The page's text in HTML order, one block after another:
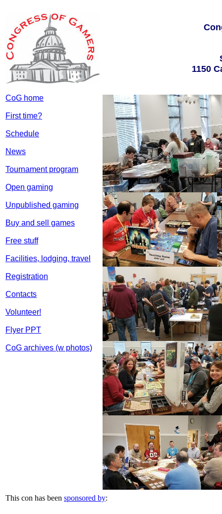
1150
CoG home
First time?
Schedule
News
Tournament program
Open gaming
Unpublished gaming
Buy and sell games
Free stuff
Facilities, lodging, travel
Registration
Contacts
Volunteer!
Flyer PPT
CoG archives (w photos)
This con has been sponsored by: